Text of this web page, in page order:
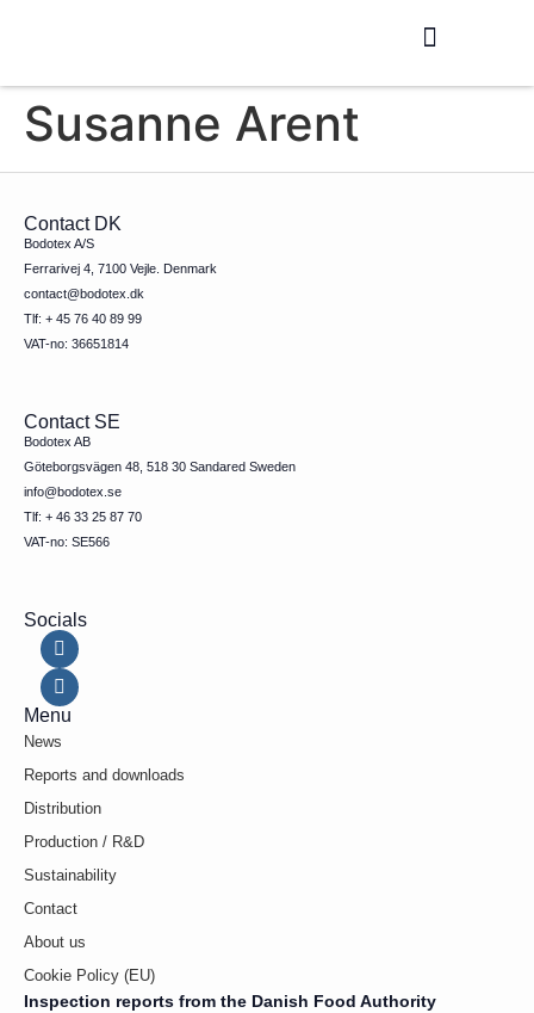
Susanne Arent
Contact DK
Bodotex A/S
Ferrarivej 4, 7100 Vejle. Denmark
contact@bodotex.dk
Tlf: + 45 76 40 89 99
VAT-no: 36651814
Contact SE
Bodotex AB
Göteborgsvägen 48, 518 30 Sandared Sweden
info@bodotex.se
Tlf: + 46 33 25 87 70
VAT-no: SE566
Socials
Menu
News
Reports and downloads
Distribution
Production / R&D
Sustainability
Contact
About us
Cookie Policy (EU)
Inspection reports from the Danish Food Authority